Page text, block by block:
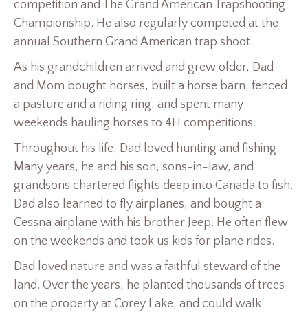
competition and The Grand American Trapshooting
Championship. He also regularly competed at the
annual Southern Grand American trap shoot.
As his grandchildren arrived and grew older, Dad
and Mom bought horses, built a horse barn, fenced
a pasture and a riding ring, and spent many
weekends hauling horses to 4H competitions.
Throughout his life, Dad loved hunting and fishing.
Many years, he and his son, sons-in-law, and
grandsons chartered flights deep into Canada to fish.
Dad also learned to fly airplanes, and bought a
Cessna airplane with his brother Jeep. He often flew
on the weekends and took us kids for plane rides.
Dad loved nature and was a faithful steward of the
land. Over the years, he planted thousands of trees
on the property at Corey Lake, and could walk